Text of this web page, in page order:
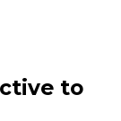
to